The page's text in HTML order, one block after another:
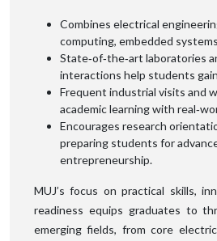
Combines electrical
computing, embedded
State‑of‑the‑art laboratories
interactions help students
Frequent industrial visits and
academic learning with
Encourages research
preparing students for
entrepreneurship.
MUJ’s focus on practical skills,
readiness equips graduates to
emerging fields, from core